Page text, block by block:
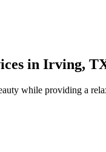
in Irving,
while providing a